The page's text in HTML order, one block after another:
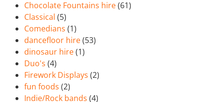
Chocolate Fountains hire(61)
Classical (5)
Comedians (1)
dancefloor hire(53)
dinosaur hire(1)
Duo's (4)
Firework Displays (2)
fun foods (2)
Indie/Rock bands (4)